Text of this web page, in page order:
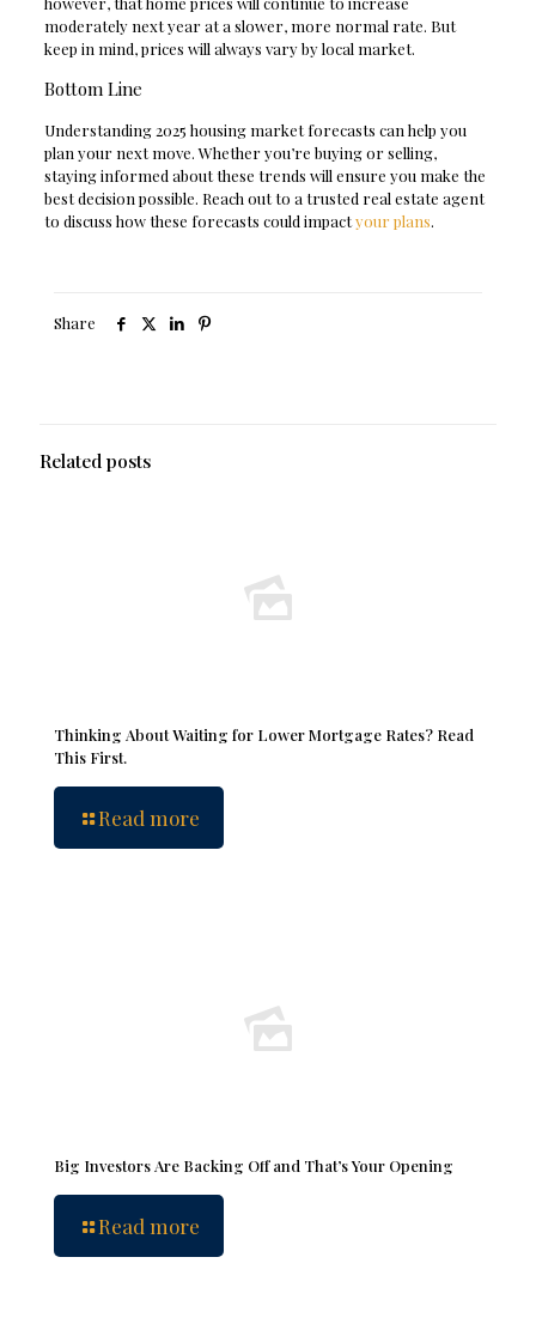
moderately next year at a slower, more normal rate. But
keep in mind, prices will always vary by local market.
Bottom Line
Understanding 2025 housing market forecasts can help you
plan your next move. Whether you’re buying or selling,
staying informed about these trends will ensure you make the
best decision possible. Reach out to a trusted real estate agent
to discuss how these forecasts could impactyour plans.
Share
Related posts
Thinking About Waiting for Lower Mortgage Rates? Read
This First.
Read more
Big Investors Are Backing Off and That’s Your Opening
Read more